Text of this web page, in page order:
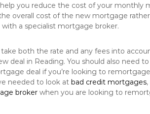
you reduce the cost of your monthly
overall cost of the new mortgage
a specialist mortgage broker.
both the rate and any fees into
deal in Reading. You should also need
deal if you’re looking to
needed to look at bad credit mortgages
broker when you are looking to